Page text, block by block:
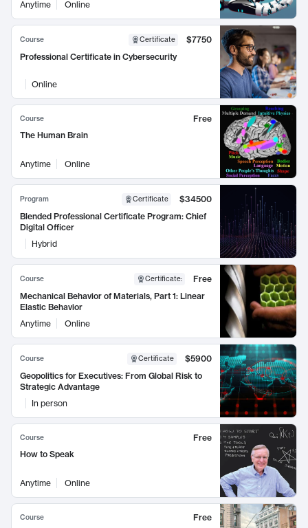
Anytime Online
Course Certificate
$7750
Professional Certificate in Cybersecurity
Online
Course
Free
The Human Brain
Anytime Online
Program Certificate
$34500
Blended Professional Certificate Program: Chief
Digital Officer
Hybrid
Course Certificate:
Free
Mechanical Behavior of Materials, Part 1: Linear
Elastic Behavior
Anytime
Online
Course Certificate
$5900
Geopolitics for Executives: From Global Risk to
Strategic Advantage
In person
Course
Free
How to Speak
Anytime Online
Course
Free